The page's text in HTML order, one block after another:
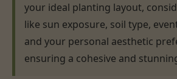
your ideal planting layout,
like sun exposure, soil type,
and your personal aesthetic
ensuring a cohesive and